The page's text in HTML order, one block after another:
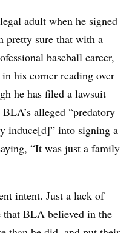
adult when he signed
pretty sure that with a
baseball career,
his corner reading over
he has filed a lawsuit
alleged “predatory
induce[d]” into signing a
“It was just a family
intent. Just a lack of
that BLA believed in the